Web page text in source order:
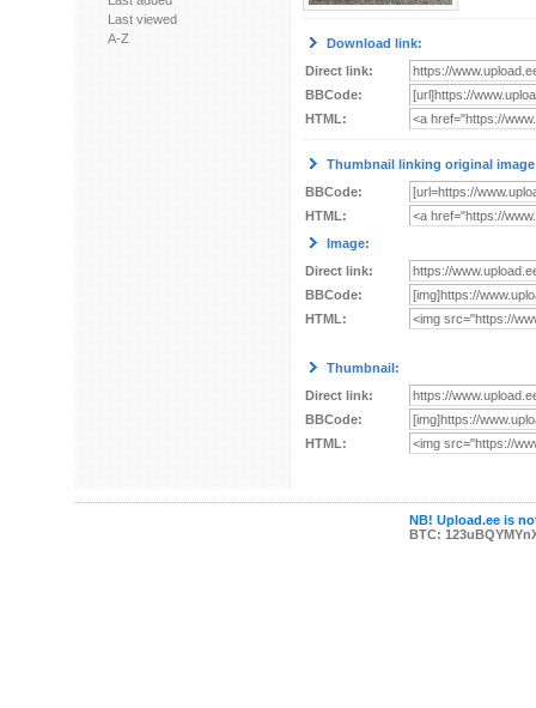
Last viewed
A-Z
Download link:
Direct link:
BBCode:
HTML:
Thumbnail linking original
BBCode:
HTML:
Image:
Direct link:
BBCode:
HTML:
Thumbnail:
Direct link:
BBCode:
HTML:
NB! Upload.ee is
BTC: